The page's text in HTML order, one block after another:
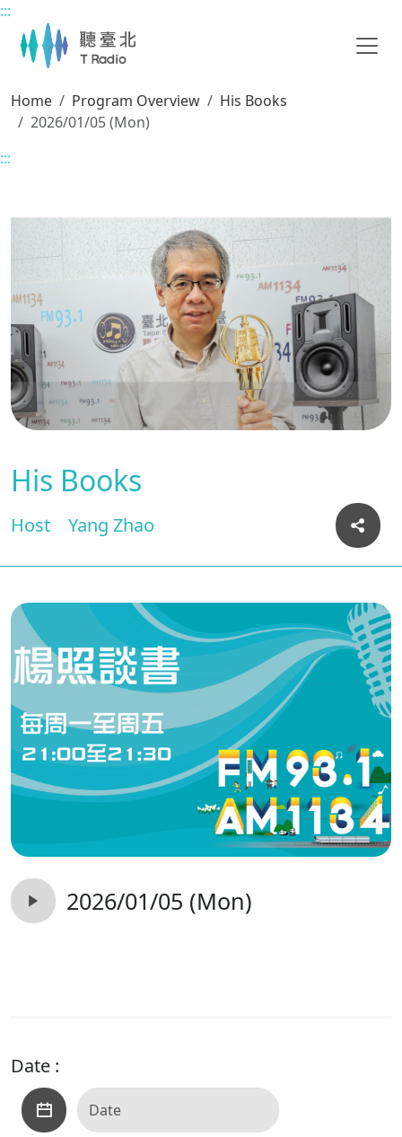
Main content
:::
Home Program Overview
His Books
2026/01/05 (Mon)
:::
His Books
Host Yang Zhao
2026/01/05 (Mon)
Date :